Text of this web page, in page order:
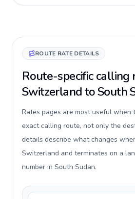
ROUTE RATE DETAILS
Route-specific calling
Switzerland to South
Rates pages are most useful when
exact calling route, not only the
details describe what changes
Switzerland and terminates on a
number in South Sudan.